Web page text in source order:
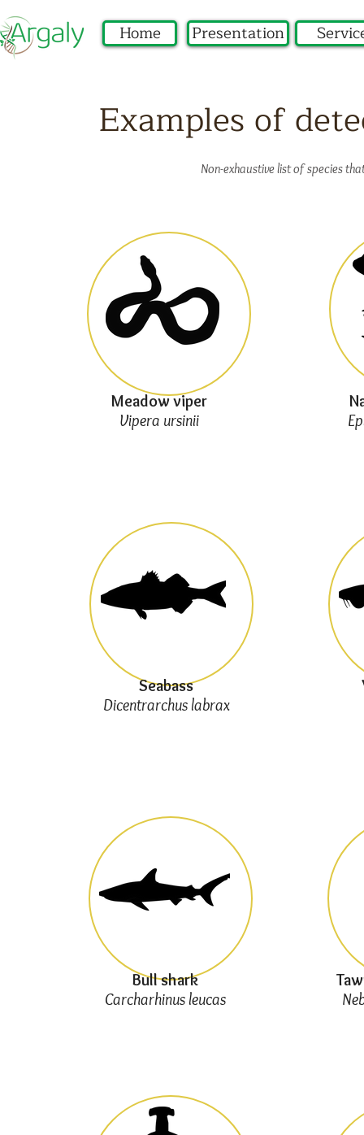
Home Presentation
Examples of
Non-exhaustive list of species
Meadow viper
Vipera ursinii
Seabass
Dicentrarchus labrax
Bull shark
Carcharhinus leucas